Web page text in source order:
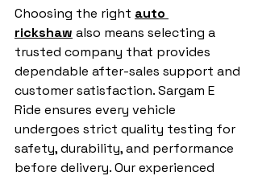
Choosing the right auto
rickshaw also means selecting a
trusted company that provides
dependable after-sales support and
customer satisfaction. Sargam E
Ride ensures every vehicle
undergoes strict quality testing for
safety, durability, and performance
before delivery. Our experienced